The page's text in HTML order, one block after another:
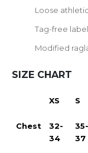
Loose
Tag-free label
Modified
SIZE CHART
XS S
Chest
32-
34
35-
37